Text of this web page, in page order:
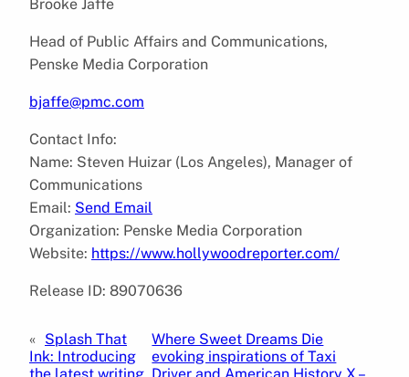
Brooke Jaffe
Head of Public Affairs and Communications,
Penske Media Corporation
bjaffe@pmc.com
Contact Info:
Name: Steven Huizar (Los Angeles), Manager of
Communications
Email: Send Email
Organization: Penske Media Corporation
Website: https://www.hollywoodreporter.com/
Release ID: 89070636
« Splash That
Ink: Introducing
Where Sweet Dreams Die
evoking inspirations of Taxi